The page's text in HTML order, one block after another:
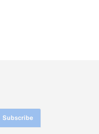
Subscribe